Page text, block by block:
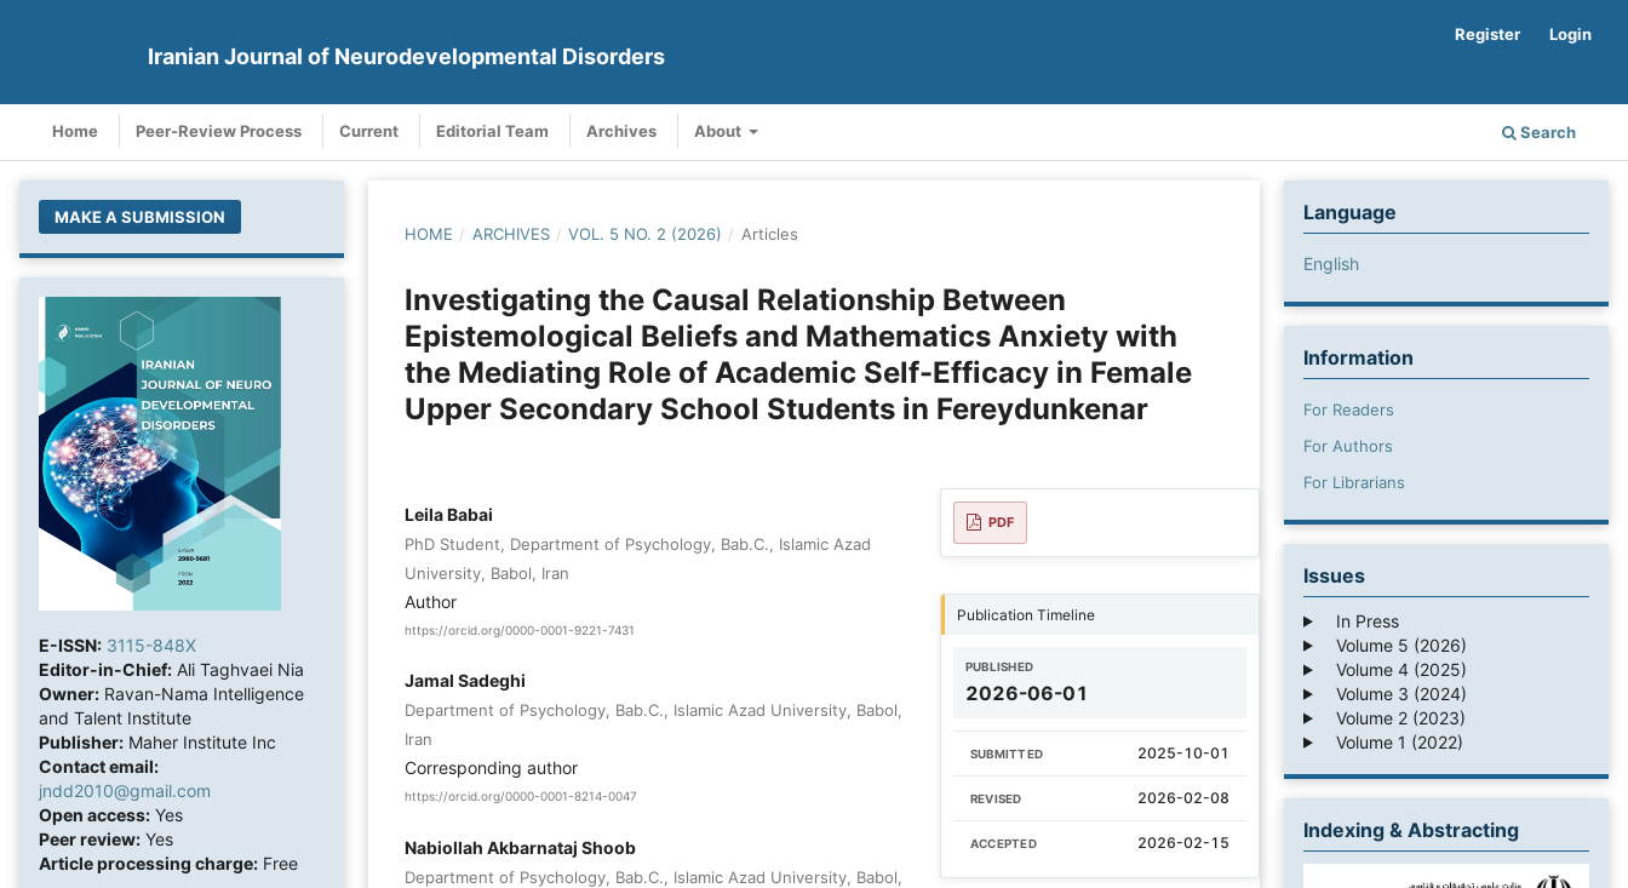
Iranian Journal of Neurodevelopmental Disorders
Home Peer-Review Process Current Editorial Team Archives About Search
Register Login
MAKE A SUBMISSION
E-ISSN: 3115-848X
Editor-in-Chief: Ali Taghvaei Nia
Owner: Ravan-Nama Intelligence
and Talent Institute
Publisher: Maher Institute Inc
Contact email:
jndd2010@gmail.com
Open access: Yes
Peer review: Yes
Article processing charge: Free
HOME / ARCHIVES / VOL. 5 NO. 2 (2026) / Articles
Investigating the Causal Relationship Between
Epistemological Beliefs and Mathematics Anxiety with
the Mediating Role of Academic Self-Efficacy in Female
Upper Secondary School Students in Fereydunkenar
Leila Babai
PhD Student, Department of Psychology, Bab.C., Islamic Azad
University, Babol, Iran
Author
https://orcid.org/0000-0001-9221-7431
Jamal Sadeghi
Department of Psychology, Bab.C., Islamic Azad University, Babol,
Iran
Corresponding author
https://orcid.org/0000-0001-8214-0047
Nabiollah Akbarnataj Shoob
Department of Psychology, Bab.C., Islamic Azad University, Babol,
PDF
Publication Timeline
PUBLISHED
2026-06-01
SUBMITTED 2025-10-01
REVISED 2026-02-08
ACCEPTED 2026-02-15
Language
English
Information
For Readers
For Authors
For Librarians
Issues
In Press
Volume 5 (2026)
Volume 4 (2025)
Volume 3 (2024)
Volume 2 (2023)
Volume 1 (2022)
Indexing & Abstracting